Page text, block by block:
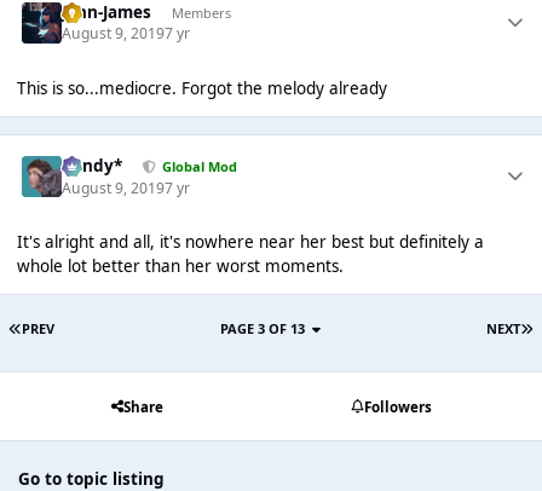
John-James Members
August 9, 20197 yr
This is so...mediocre. Forgot the melody already
dandy* Global Mod
August 9, 20197 yr
It's alright and all, it's nowhere near her best but definitely a
whole lot better than her worst moments.
PREV NEXT
PAGE 3 OF 13
Share Followers
Go to topic listing